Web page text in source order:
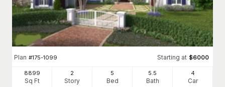
Plan #175-1099 Starting at $6000
8899
Sq Ft
2
Story
5
Bed
5.5
Bath
4
Car